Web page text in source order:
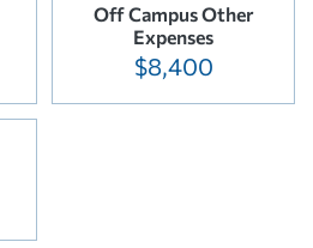
Off Campus Other
Expenses
$8,400